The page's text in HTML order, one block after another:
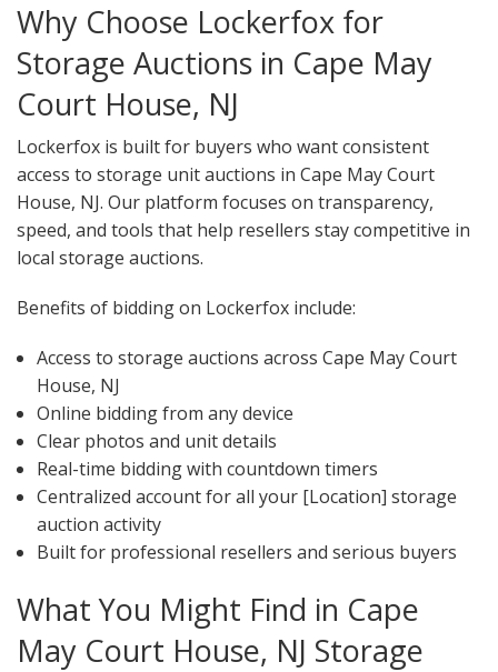
Why Choose Lockerfox for
Storage Auctions in Cape May
Court House, NJ
Lockerfox is built for buyers who want consistent
access to storage unit auctions in Cape May Court
House, NJ. Our platform focuses on transparency,
speed, and tools that help resellers stay competitive in
local storage auctions.
Benefits of bidding on Lockerfox include:
Access to storage auctions across Cape May Court
House, NJ
Online bidding from any device
Clear photos and unit details
Real-time bidding with countdown timers
Centralized account for all your [Location] storage
auction activity
Built for professional resellers and serious buyers
What You Might Find in Cape
May Court House, NJ Storage